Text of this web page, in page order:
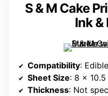
S & M Cake
Ink &
Compatibility: Edible
Sheet Size: 8 x 10.5
Thickness: Not